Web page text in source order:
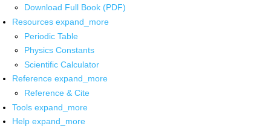
Download Full Book (PDF)
Resources expand_more
Periodic Table
Physics Constants
Scientific Calculator
Reference expand_more
Reference & Cite
Tools expand_more
Help expand_more